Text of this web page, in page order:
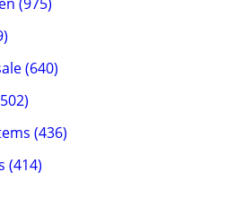
(640)
(436)
(414)